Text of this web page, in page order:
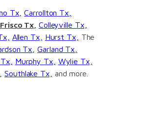
Tx, Carrollton Tx,
Frisco Tx, Colleyville Tx,
Allen Tx, Hurst Tx,
The
Tx,
Garland Tx,
Murphy Tx,
Wylie Tx,
Southlake Tx, and more.